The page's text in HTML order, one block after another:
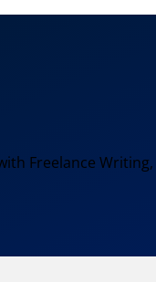
Freelance